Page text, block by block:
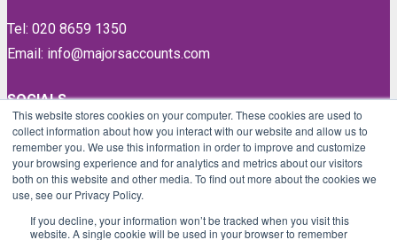
This website stores cookies on your computer. These cookies are used to
collect information about how you interact with our website and allow us to
remember you. We use this information in order to improve and customize
your browsing experience and for analytics and metrics about our visitors
both on this website and other media. To find out more about the cookies we
use, see our Privacy Policy.
If you decline, your information won’t be tracked when you visit this
website. A single cookie will be used in your browser to remember
Tel: 020 8659 1350
Email: info@majorsaccounts.com
SOCIALS
LinkedIn
Instagram
Facebook
Twitter